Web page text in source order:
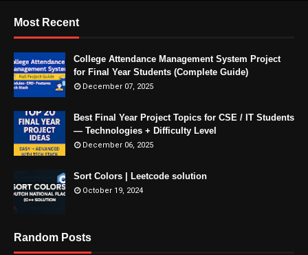
Most Recent
College Attendance Management System Project
for Final Year Students (Complete Guide)
December 07, 2025
Best Final Year Project Topics for CSE / IT Students
— Technologies + Difficulty Level
December 06, 2025
Sort Colors | Leetcode solution
October 19, 2024
Random Posts